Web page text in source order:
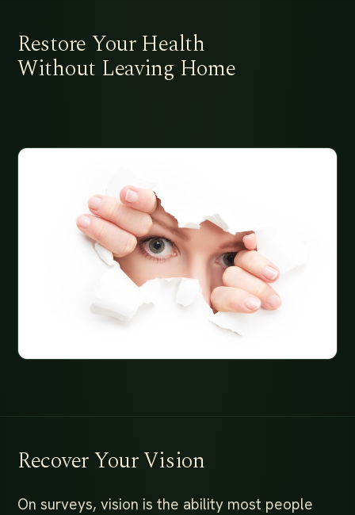
Restore Your Health
Without Leaving Home
Recover Your Vision
On surveys, vision is the ability most people